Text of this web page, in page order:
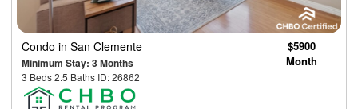
Condo in San Clemente
Minimum Stay: 3 Months
3 Beds 2.5 Baths ID: 26862
$5900
Month